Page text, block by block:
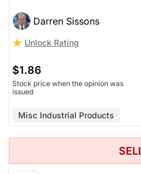
Darren Sissons
Unlock Rating
$1.86
Stock price when the opinion was
issued
Misc Industrial Products